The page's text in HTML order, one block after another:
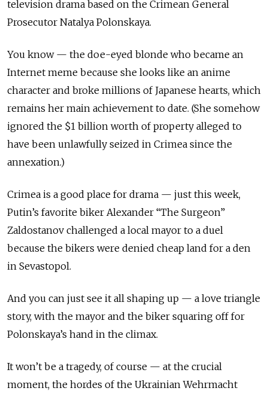
television drama based on the Crimean General
Prosecutor Natalya Polonskaya.
You know — the doe-eyed blonde who became an
Internet meme because she looks like an anime
character and broke millions of Japanese hearts, which
remains her main achievement to date. (She somehow
ignored the $1 billion worth of property alleged to
have been unlawfully seized in Crimea since the
annexation.)
Crimea is a good place for drama — just this week,
Putin’s favorite biker Alexander “The Surgeon”
Zaldostanov challenged a local mayor to a duel
because the bikers were denied cheap land for a den
in Sevastopol.
And you can just see it all shaping up — a love triangle
story, with the mayor and the biker squaring off for
Polonskaya’s hand in the climax.
It won’t be a tragedy, of course — at the crucial
moment, the hordes of the Ukrainian Wehrmacht